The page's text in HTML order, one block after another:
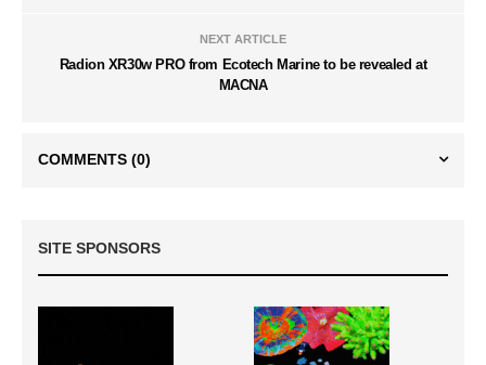
NEXT ARTICLE
Radion XR30w PRO from Ecotech Marine to be revealed at
MACNA
COMMENTS (0)
SITE SPONSORS